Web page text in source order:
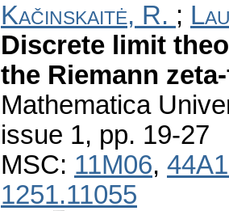
Kačinskaitė, R. ;
Discrete limit
the Riemann
Mathematica
issue 1, pp. 19-27
MSC: 11M06,
1251.11055